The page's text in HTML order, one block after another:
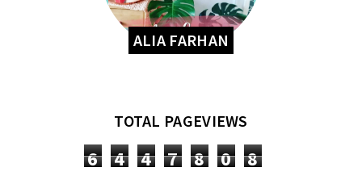
ALIA FARHAN
TOTAL PAGEVIEWS
6 4 4 7 8 0 8